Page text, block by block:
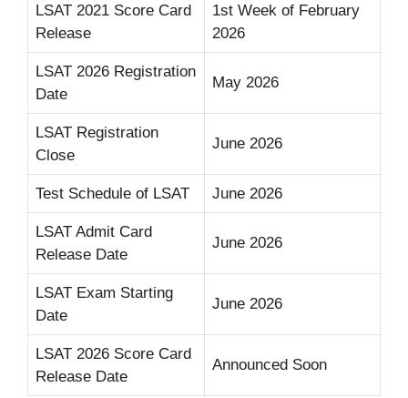
LSAT 2021 Score Card
Release
1st Week of February
2026
LSAT 2026 Registration
Date
May 2026
LSAT Registration
Close
June 2026
Test Schedule of LSAT June 2026
LSAT Admit Card
Release Date
June 2026
LSAT Exam Starting
Date
June 2026
LSAT 2026 Score Card
Release Date
Announced Soon